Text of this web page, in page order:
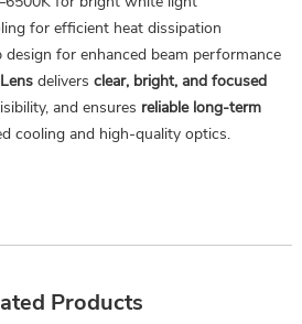
for efficient heat dissipation
for enhanced beam performance
delivers clear, bright, and focused
and ensures reliable long-term
cooling and high-quality optics.
Products